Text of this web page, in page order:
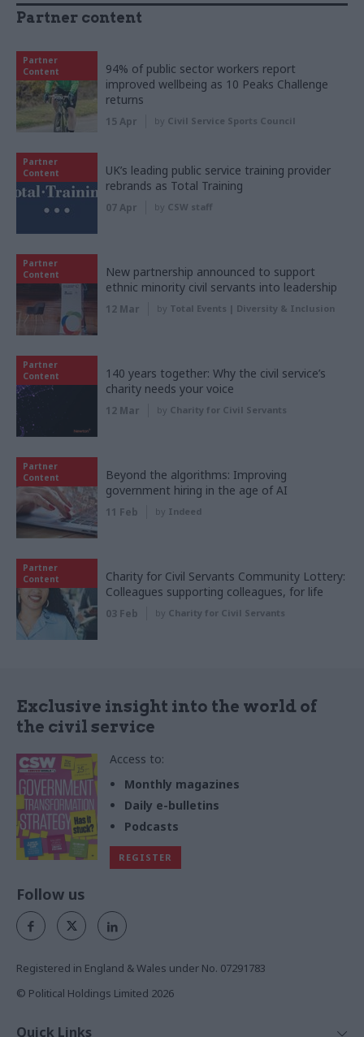
Partner content
Partner
Content
94% of public sector workers report
improved wellbeing as 10 Peaks Challenge
returns
15 Apr by Civil Service Sports Council
Partner
Content
UK’s leading public service training provider
rebrands as Total Training
07 Apr by CSW staff
Partner
Content
New partnership announced to support
ethnic minority civil servants into leadership
12 Mar by Total Events | Diversity & Inclusion
Partner
Content
140 years together: Why the civil service’s
charity needs your voice
12 Mar by Charity for Civil Servants
Partner
Content
Beyond the algorithms: Improving
government hiring in the age of AI
11 Feb by Indeed
Partner
Content
Charity for Civil Servants Community Lottery:
Colleagues supporting colleagues, for life
03 Feb by Charity for Civil Servants
Exclusive insight into the world of
the civil service
Access to:
Monthly magazines
Daily e-bulletins
Podcasts
REGISTER
Follow us
Registered in England & Wales under No. 07291783
© Political Holdings Limited 2026
Quick Links